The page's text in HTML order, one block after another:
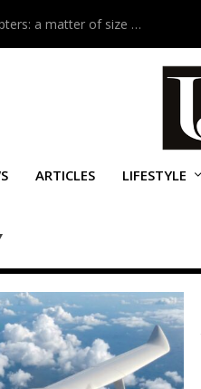
a matter of size …
ARTICLES LIFESTYLE